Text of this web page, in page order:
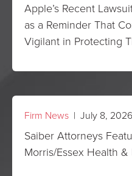
Apple’s Recent
as a Reminder That
Vigilant in Protecting
Firm News | July 8, 2026
Saiber Attorneys
Morris/Essex Health